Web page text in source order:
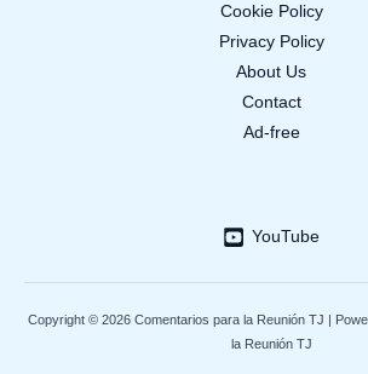
Cookie Policy
Privacy Policy
About Us
Contact
Ad-free
YouTube
Copyright © 2026 Comentarios para la Reunión TJ |
la Reunión TJ